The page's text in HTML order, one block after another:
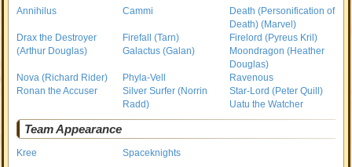
Annihilus Cammi
Death (Personification of
Death) (Marvel)
Drax the Destroyer
(Arthur Douglas)
Firefall (Tarn)
Firelord (Pyreus Kril)
Galactus (Galan)
Moondragon (Heather
Douglas)
Nova (Richard Rider)
Phyla-Vell
Ravenous
Ronan the Accuser
Silver Surfer (Norrin
Radd)
Star-Lord (Peter Quill)
Uatu the Watcher
Team Appearance
Kree Spaceknights